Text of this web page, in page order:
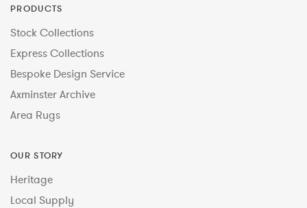
PRODUCTS
Stock Collections
Express Collections
Bespoke Design Service
Axminster Archive
Area Rugs
OUR STORY
Heritage
Local Supply